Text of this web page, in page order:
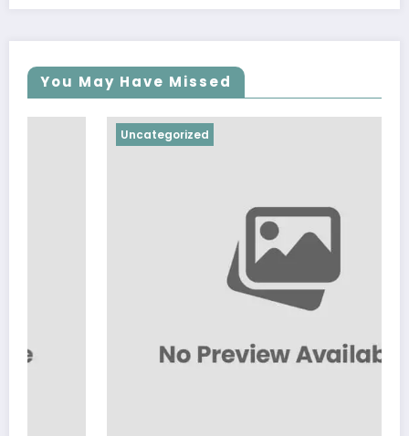
You May Have Missed
Uncategorized